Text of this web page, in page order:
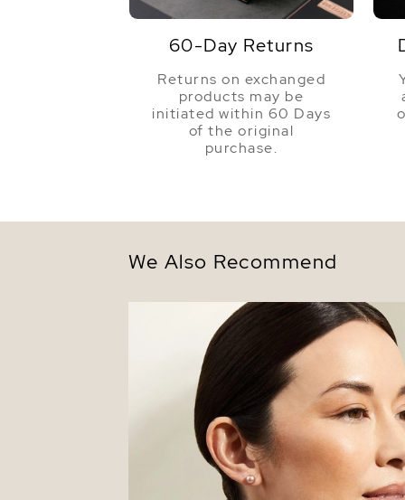
60-Day Returns
Returns on exchanged
products may be
initiated within 60 Days
of the original
purchase.
We Also Recommend
7mm Pink Freshwater Round Pearl Stud